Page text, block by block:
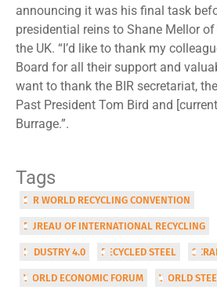
announcing it was his final task
presidential reins to Shane Mellor
the UK. “I’d like to thank my
Board for all their support and
want to thank the BIR secretariat,
Past President Tom Bird and
Burrage.”.
Tags
BIR WORLD RECYCLING CONVENTION
BUREAU OF INTERNATIONAL RECYCLING
INDUSTRY 4.0 RECYCLED STEEL
WORLD ECONOMIC FORUM WORLD